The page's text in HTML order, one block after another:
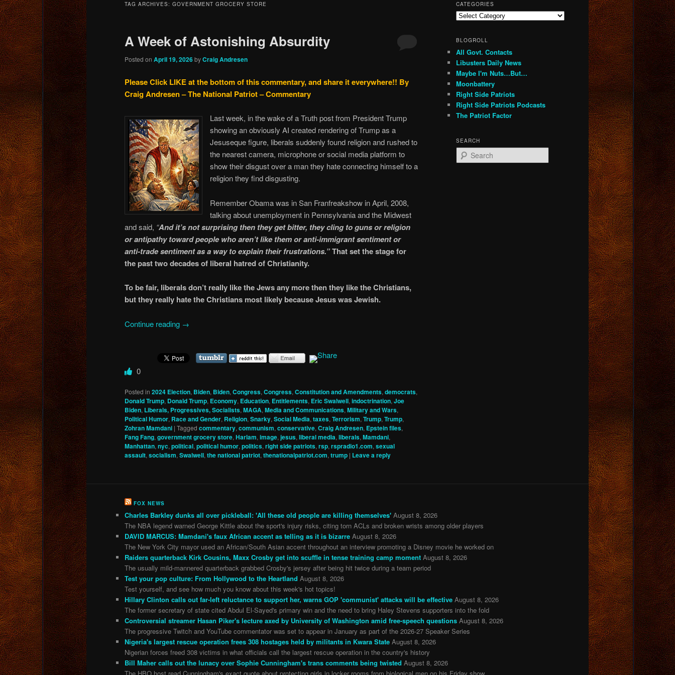
TAG ARCHIVES: GOVERNMENT GROCERY STORE
A Week of Astonishing Absurdity
Posted on April 19, 2026byCraig Andresen
Please Click LIKE at the bottom of this commentary, and share it everywhere!! By
Craig Andresen – The National Patriot – Commentary
Last week, in the wake of a Truth post from President Trump
showing an obviously AI created rendering of Trump as a
Jesuseque figure, liberals suddenly found religion and rushed to
the nearest camera, microphone or social media platform to
show their disgust over a man they hate connecting himself to a
religion they find disgusting.
Remember Obama was in San Franfreakshow in April, 2008,
talking about unemployment in Pennsylvania and the Midwest
and said, “And it’s not surprising then they get bitter, they cling to guns or religion
or antipathy toward people who aren’t like them or anti-immigrant sentiment or
anti-trade sentiment as a way to explain their frustrations.”That set the stage for
the past two decades of liberal hatred of Christianity.
To be fair, liberals don’t really like the Jews any more then they like the Christians,
but they really hate the Christians most likely because Jesus was Jewish.
Continue reading →
0
Posted in 2024 Election, Biden, Biden, Congress, Congress, Constitution and Amendments, democrats,
Donald Trump, Donald Trump, Economy, Education, Entitlements, Eric Swalwell, indoctrination, Joe
Biden, Liberals, Progressives, Socialists, MAGA, Media and Communications, Military and Wars,
Political Humor, Race and Gender, Religion, Snarky, Social Media, taxes, Terrorism, Trump, Trump,
Zohran Mamdani | Tagged commentary, communism, conservative, Craig Andresen, Epstein files,
Fang Fang, government grocery store, Harlam, image, jesus, liberal media, liberals, Mamdani,
Manhattan, nyc, political, political humor, politics, right side patriots, rsp, rspradio1.com, sexual
assault, socialism, Swalwell, the national patriot, thenationalpatriot.com, trump | Leave a reply
CATEGORIES
Categories
BLOGROLL
All Govt. Contacts
Libusters Daily News
Maybe I'm Nuts…But…
Moonbattery
Right Side Patriots
Right Side Patriots Podcasts
The Patriot Factor
SEARCH
e
FOX NEWS
Charles Barkley dunks all over pickleball: 'All these old people are killing themselves' August 8, 2026
The NBA legend warned George Kittle about the sport's injury risks, citing torn ACLs and broken wrists among older players
DAVID MARCUS: Mamdani's faux African accent as telling as it is bizarre August 8, 2026
The New York City mayor used an African/South Asian accent throughout an interview promoting a Disney movie he worked on
Raiders quarterback Kirk Cousins, Maxx Crosby get into scuffle in tense training camp moment August 8, 2026
The usually mild-mannered quarterback grabbed Crosby's jersey after being hit twice during a team period
Test your pop culture: From Hollywood to the Heartland August 8, 2026
Test yourself, and see how much you know about this week's hot topics!
Hillary Clinton calls out far-left reluctance to support her, warns GOP 'communist' attacks will be effective August 8, 2026
The former secretary of state cited Abdul El-Sayed's primary win and the need to bring Haley Stevens supporters into the fold
Controversial streamer Hasan Piker's lecture axed by University of Washington amid free-speech questions August 8, 2026
The progressive Twitch and YouTube commentator was set to appear in January as part of the 2026-27 Speaker Series
Nigeria's largest rescue operation frees 308 hostages held by militants in Kwara State August 8, 2026
Nigerian forces freed 308 victims in what officials call the largest rescue operation in the country's history
Bill Maher calls out the lunacy over Sophie Cunningham's trans comments being twisted August 8, 2026
The HBO host read Cunningham's exact quote about protecting girls in locker rooms from biological men on his Friday show